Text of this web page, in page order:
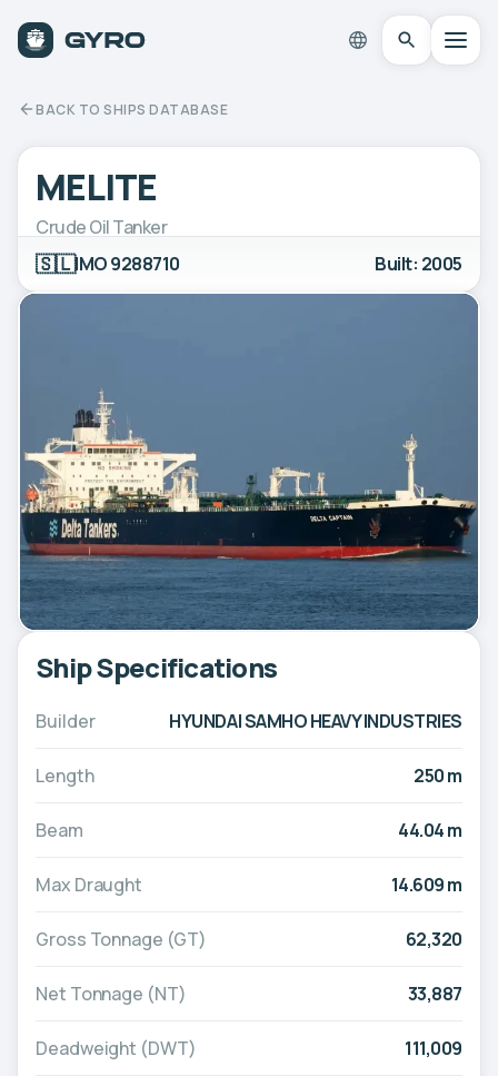
BACK TO SHIPS DATABASE
MELITE
Crude Oil Tanker
🇸🇱IMO 9288710 Built: 2005
Ship Specifications
Builder HYUNDAI SAMHO HEAVY INDUSTRIES
Length 250 m
Beam 44.04 m
Max Draught 14.609 m
Gross Tonnage (GT) 62,320
Net Tonnage (NT) 33,887
Deadweight (DWT) 111,009